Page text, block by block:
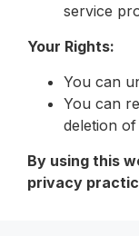
service
Your Rights:
You can
You can
deletion
By using this
privacy